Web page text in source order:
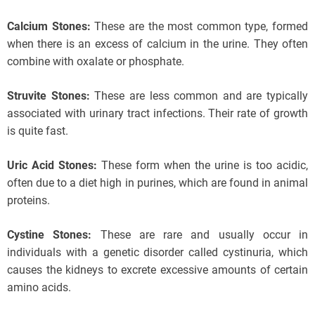
Calcium Stones: These are the most common type, formed
when there is an excess of calcium in the urine. They often
combine with oxalate or phosphate.
Struvite Stones: These are less common and are typically
associated with urinary tract infections. Their rate of growth
is quite fast.
Uric Acid Stones: These form when the urine is too acidic,
often due to a diet high in purines, which are found in animal
proteins.
Cystine Stones: These are rare and usually occur in
individuals with a genetic disorder called cystinuria, which
causes the kidneys to excrete excessive amounts of certain
amino acids.